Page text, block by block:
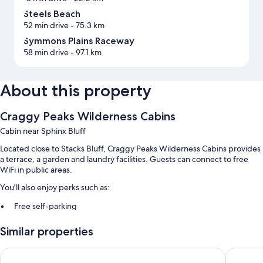
Steels Beach
52 min drive- 75.3 km
Symmons Plains Raceway
58 min drive- 97.1 km
About this property
Craggy Peaks Wilderness Cabins
Cabin near Sphinx Bluff
Located close to Stacks Bluff, Craggy Peaks Wilderness Cabins provides
a terrace, a garden and laundry facilities. Guests can connect to free
WiFi in public areas.
You'll also enjoy perks such as:
Free self-parking
A video library, a 24-hour front desk and a nature reserve
Similar properties
Eastcoaster Tasmania The